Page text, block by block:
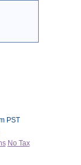
PST
No Tax